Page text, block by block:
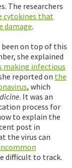
The researchers
cytokines that
damage.
been on top of this
she explained
making infectious
reported on the
, which
. It was an
process for
to explain the
post in
the virus can
difficult to track.